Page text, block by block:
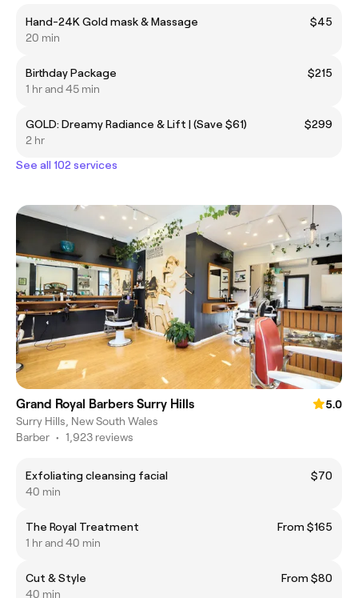
Hand-24K Gold mask & Massage
$45
20 min
Birthday Package
$215
1 hr and 45 min
GOLD: Dreamy Radiance & Lift | (Save $61)
$299
2 hr
See all 102 services
Grand Royal Barbers Surry Hills
5.0
Surry Hills, New South Wales
Barber • 1,923 reviews
Exfoliating cleansing facial
$70
40 min
The Royal Treatment
From $165
1 hr and 40 min
Cut & Style
From $80
40 min